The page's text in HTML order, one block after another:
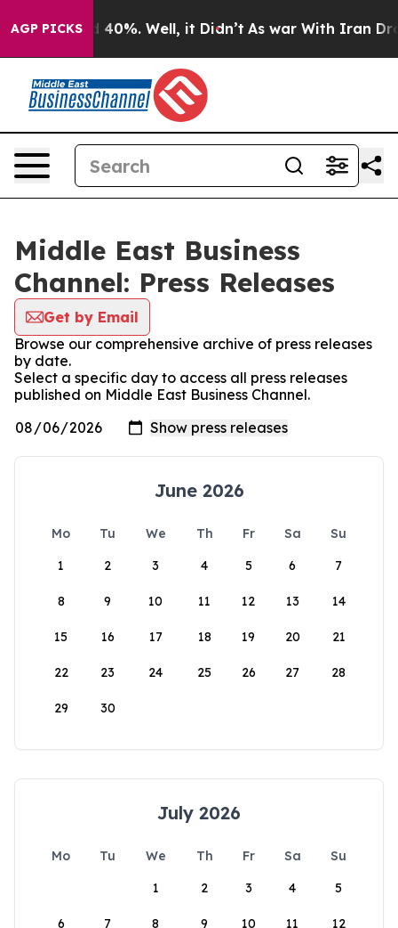
AGP PICKS
Around 40%. Well, it Didn’t As war With Iran Drove
Middle East Business
Channel: Press Releases
Get by Email
Browse our comprehensive archive of press releases
by date.
Select a specific day to access all press releases
published on Middle East Business Channel.
June 2026
Mo Tu We Th Fr Sa
Su
1
2 3 4 5 6 7
8 9 10 11 12 13 14
15 16 17 18 19 20 21
22 23 24 25 26 27 28
29 30
July 2026
Mo Tu We Th Fr Sa
Su
1
2 3 4 5
6 7 8 9 10 11 12